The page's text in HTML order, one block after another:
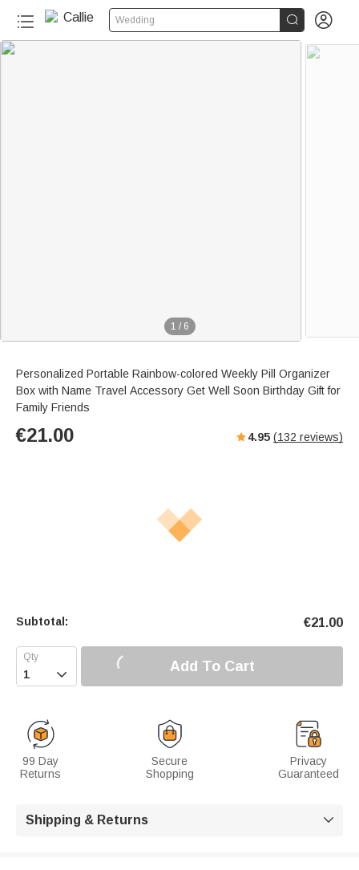
Wedding  
1 / 6
Personalized Portable Rainbow-colored Weekly Pill Organizer
Box with Name Travel Accessory Get Well Soon Birthday Gift for
Family Friends
€21.00 4.95 (132 reviews)
Subtotal: €21.00
 Add To Cart
99 Day
Returns
Secure
Shopping
Privacy
Guaranteed
Shipping & Returns 